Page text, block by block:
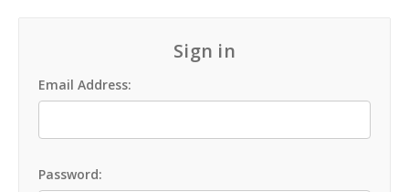
Sign in
Email Address:
Password: